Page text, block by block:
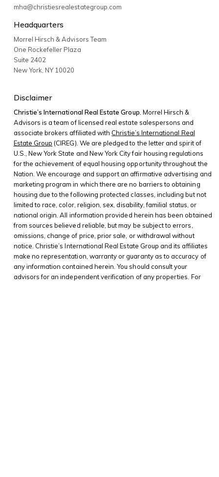
mha@christiesrealestategroup.com
Headquarters
Morrel Hirsch & Advisors Team
One Rockefeller Plaza
Suite 2402
New York NY10020
Disclaimer
Christie’s International Real Estate Group. Morrel Hirsch &
Advisors is a team of licensed real estate salespersons and
associate brokers affiliated with Christie’s International Real
Estate Group (CIREG). We are pledged to the letter and spirit of
U.S., New York State and New York City fair housing regulations
for the achievement of equal housing opportunity throughout the
Nation. We encourage and support an affirmative advertising and
marketing program in which there are no barriers to obtaining
housing due to the following protected classes, including but not
limited to race, color, religion, sex, disability, familial status, or
national origin. All information provided herein has been obtained
from sources believed reliable, but may be subject to errors,
omissions, change of price, prior sale, or withdrawal without
notice. Christie’s International Real Estate Group and its affiliates
make no representation, warranty or guaranty as to accuracy of
any information contained herein. You should consult your
advisors for an independent verification of any properties. For